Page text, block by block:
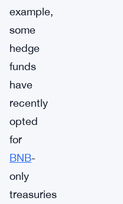
example,
some
hedge
funds
have
recently
opted
for
BNB-
only
treasuries